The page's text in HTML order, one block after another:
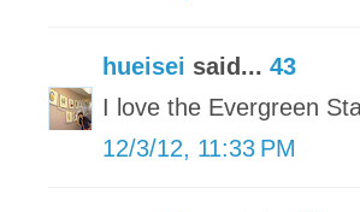
hueisei said... 43
I love the Evergreen
12/3/12, 11:33 PM